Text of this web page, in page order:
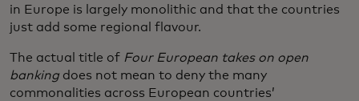
in Europe is largely monolithic and that the countries
just add some regional flavour.
The actual title of Four European takes on open
banking does not mean to deny the many
commonalities across European countries’